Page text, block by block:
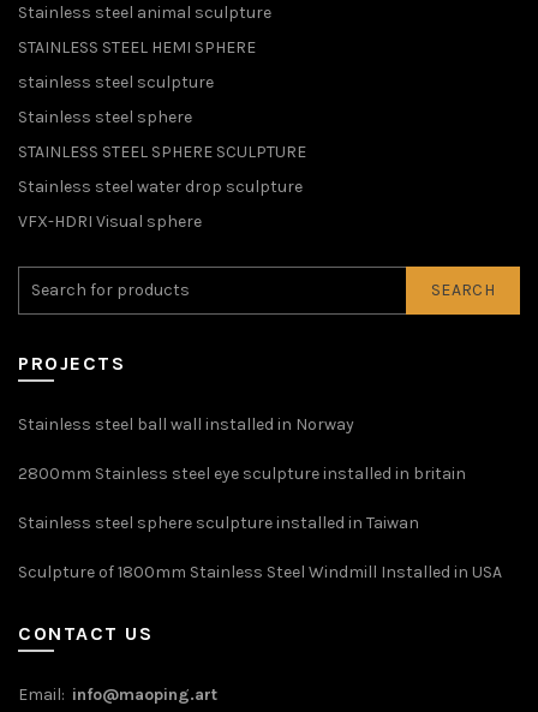
Stainless steel animal sculpture
STAINLESS STEEL HEMI SPHERE
stainless steel sculpture
Stainless steel sphere
STAINLESS STEEL SPHERE SCULPTURE
Stainless steel water drop sculpture
VFX-HDRI Visual sphere
SEARCH
PROJECTS
Stainless steel ball wall installed in Norway
2800mm Stainless steel eye sculpture installed in britain
Stainless steel sphere sculpture installed in Taiwan
Sculpture of 1800mm Stainless Steel Windmill Installed in USA
CONTACT US
Email: info@maoping.art